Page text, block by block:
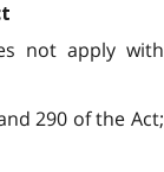
not apply with
290 of the Act;